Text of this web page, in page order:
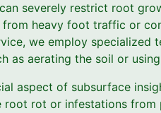
severely restrict root
heavy foot traffic or
we employ specialized
as aerating the soil or
aspect of subsurface
root rot or infestations